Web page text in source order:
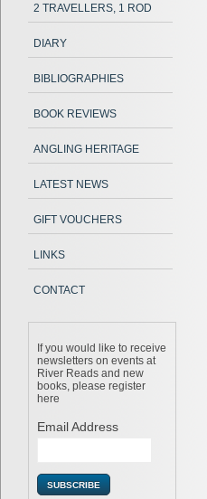
2 TRAVELLERS, 1 ROD
DIARY
BIBLIOGRAPHIES
BOOK REVIEWS
ANGLING HERITAGE
LATEST NEWS
GIFT VOUCHERS
LINKS
CONTACT
If you would like to receive
newsletters on events at
River Reads and new
books, please register
here
Email Address